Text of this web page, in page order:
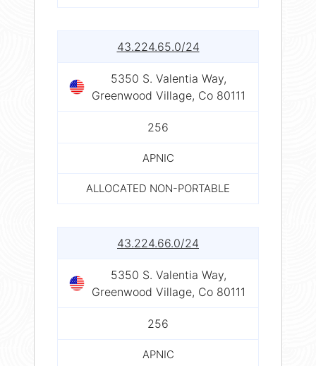
43.224.65.0/24
5350 S. Valentia Way,
Greenwood Village, Co 80111
256
APNIC
ALLOCATED NON-PORTABLE
43.224.66.0/24
5350 S. Valentia Way,
Greenwood Village, Co 80111
256
APNIC